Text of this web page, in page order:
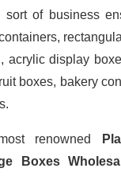
sort of business
acrylic display
boxes, bakery
renowned
Boxes